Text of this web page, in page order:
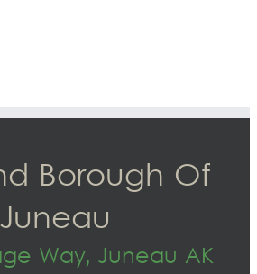
Borough Of
Juneau
Way, Juneau AK